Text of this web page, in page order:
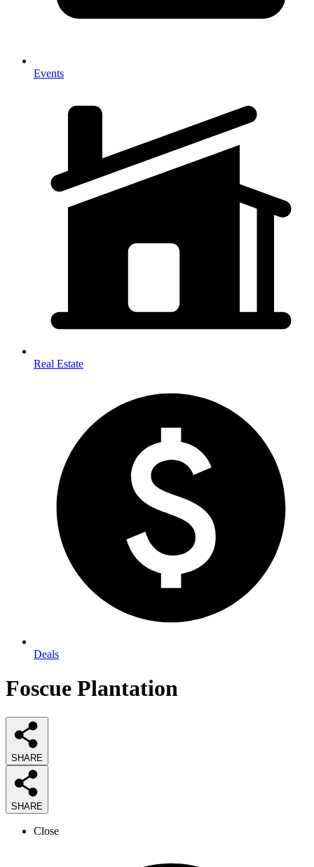
Events
Real Estate
Deals
Foscue Plantation
SHARE
SHARE
Close